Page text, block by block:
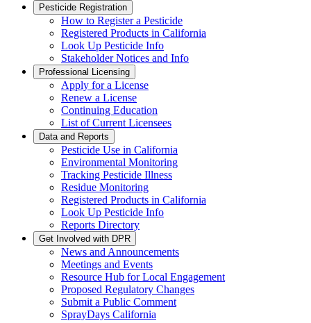
Pesticide Registration
How to Register a Pesticide
Registered Products in California
Look Up Pesticide Info
Stakeholder Notices and Info
Professional Licensing
Apply for a License
Renew a License
Continuing Education
List of Current Licensees
Data and Reports
Pesticide Use in California
Environmental Monitoring
Tracking Pesticide Illness
Residue Monitoring
Registered Products in California
Look Up Pesticide Info
Reports Directory
Get Involved with DPR
News and Announcements
Meetings and Events
Resource Hub for Local Engagement
Proposed Regulatory Changes
Submit a Public Comment
SprayDays California